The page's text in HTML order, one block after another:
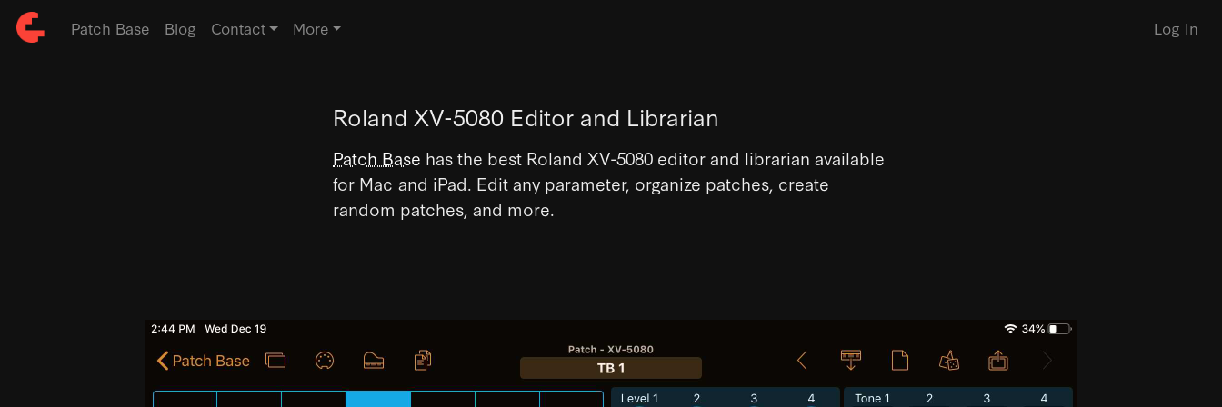
Patch Base Blog Contact More Log In
Roland XV-5080 Editor and Librarian
Patch Base has the best Roland XV-5080 editor and librarian available
for Mac and iPad. Edit any parameter, organize patches, create
random patches, and more.